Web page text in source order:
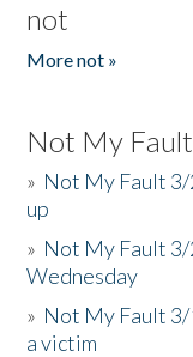
not
More not »
Not My Fault
» Not My Fault 3/
up
» Not My Fault
Wednesday
» Not My Fault
a victim